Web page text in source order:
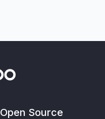
Open Source